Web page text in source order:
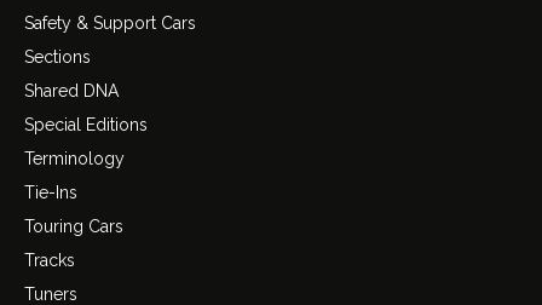
Safety & Support Cars
Sections
Shared DNA
Special Editions
Terminology
Tie-Ins
Touring Cars
Tracks
Tuners